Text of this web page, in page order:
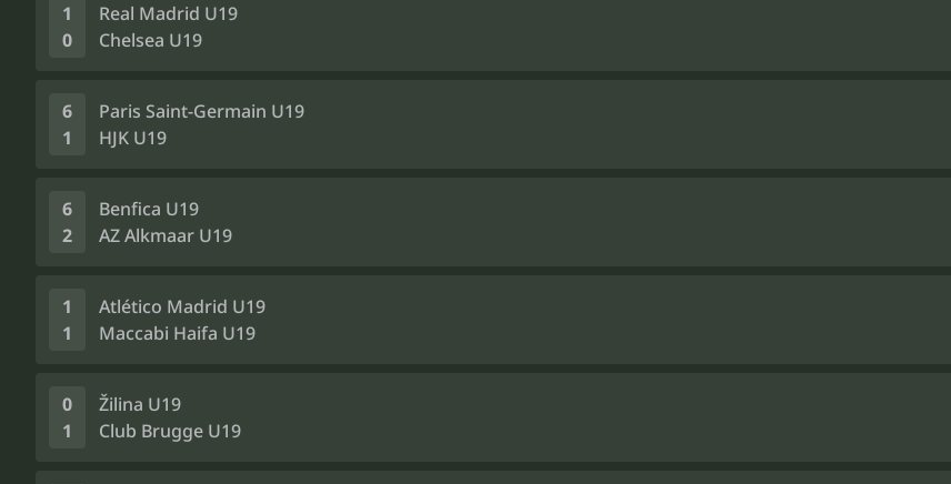
1
0
Real Madrid U19
Chelsea U19
6
1
Paris Saint-Germain U19
HJK U19
6
2
Benfica U19
AZ Alkmaar U19
1
1
Atlético Madrid U19
Maccabi Haifa U19
0
1
Žilina U19
Club Brugge U19